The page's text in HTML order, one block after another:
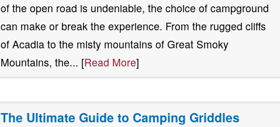
of the open road is undeniable, the choice of campground
can make or break the experience. From the rugged cliffs
of Acadia to the misty mountains of Great Smoky
Mountains, the... [Read More]
The Ultimate Guide to Camping Griddles